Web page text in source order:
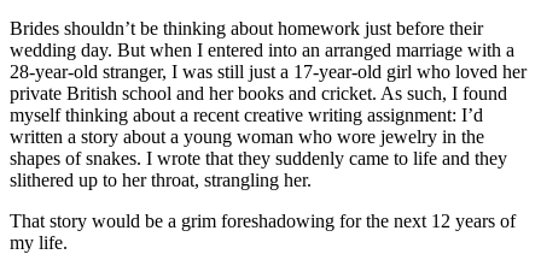
Brides shouldn’t be thinking about homework just before their
wedding day. But when I entered into an arranged marriage with a
28-year-old stranger, I was still just a 17-year-old girl who loved her
private British school and her books and cricket. As such, I found
myself thinking about a recent creative writing assignment: I’d
written a story about a young woman who wore jewelry in the
shapes of snakes. I wrote that they suddenly came to life and they
slithered up to her throat, strangling her.
That story would be a grim foreshadowing for the next 12 years of
my life.